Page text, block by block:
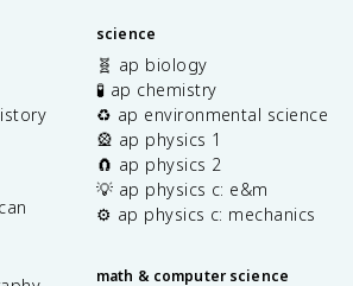
science
🧬 ap biology
🧪 ap chemistry
♻️ ap environmental science
🎡 ap physics 1
🧲 ap physics 2
💡 ap physics c: e&m
⚙️ ap physics c: mechanics
math & computer science